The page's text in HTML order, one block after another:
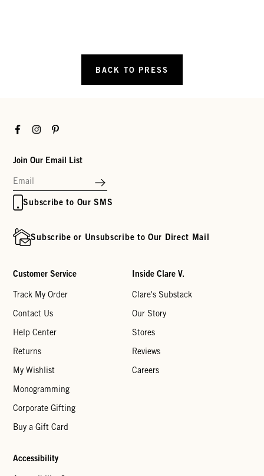
BACK TO PRESS
FacebookInstagramPinterest
Join Our Email List
Subscribe to Our SMS
Subscribe or Unsubscribe to Our Direct Mail
Customer Service
Track My Order
Contact Us
Help Center
Returns
My Wishlist
Monogramming
Corporate Gifting
Buy a Gift Card
Inside Clare V.
Clare's Substack
Our Story
Stores
Reviews
Careers
Accessibility